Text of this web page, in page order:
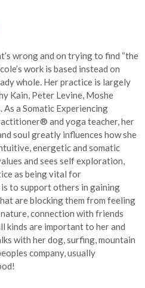
wrong and on trying to find “the
work is based instead on
whole. Her practice is largely
Kain, Peter Levine, Moshe
As a Somatic Experiencing
and yoga teacher, her
soul greatly influences how she
energetic and somatic
and sees self exploration,
as being vital for
to support others in gaining
are blocking them from feeling
connection with friends
kinds are important to her and
with her dog, surfing, mountain
company, usually